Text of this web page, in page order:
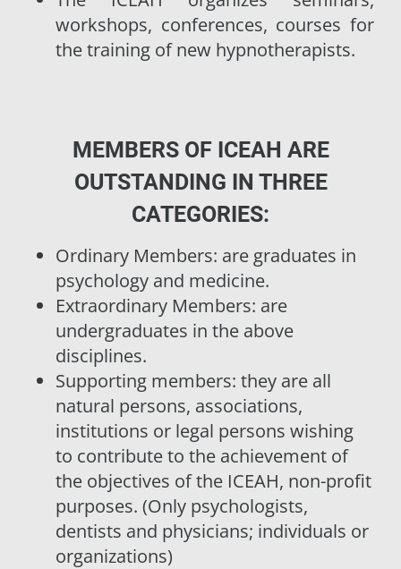
workshops, conferences, courses for
the training of new hypnotherapists.
MEMBERS OF ICEAH ARE
OUTSTANDING IN THREE
CATEGORIES:
Ordinary Members: are graduates in
psychology and medicine.
Extraordinary Members: are
undergraduates in the above
disciplines.
Supporting members: they are all
natural persons, associations,
institutions or legal persons wishing
to contribute to the achievement of
the objectives of the ICEAH, non-profit
purposes. (Only psychologists,
dentists and physicians; individuals or
organizations)